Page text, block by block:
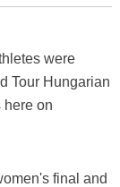
were
Tour Hungarian
here on
final and